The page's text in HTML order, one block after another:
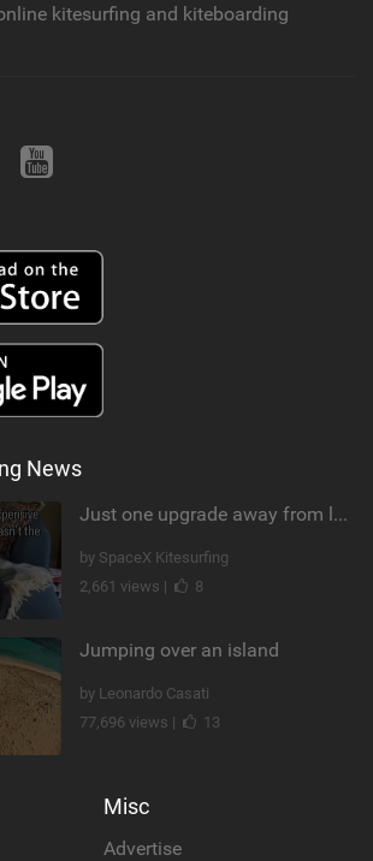
kitesurfing and kiteboarding
News
Just one upgrade away from landing that new trick
by SpaceX Kitesurfing
2,661 views |
8
Jumping over an island
by Leonardo Casati
77,696 views |
13
Misc
Advertise